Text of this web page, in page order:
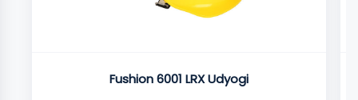
Fushion 6001 LRX Udyogi